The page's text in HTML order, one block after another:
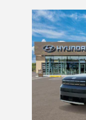
Slide 1 of 9